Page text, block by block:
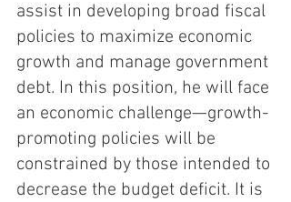
assist in developing broad fiscal
policies to maximize economic
growth and manage government
debt. In this position, he will face
an economic challenge—growth-
promoting policies will be
constrained by those intended to
decrease the budget deficit. It is